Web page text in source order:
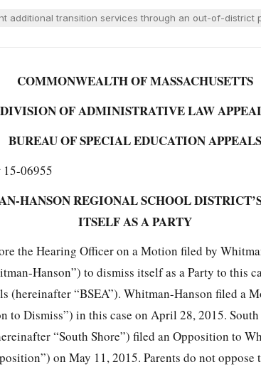
additional transition services through an out-of-
COMMONWEALTH OF MASSACHUSETTS
DIVISION OF ADMINISTRATIVE LAW
BUREAU OF SPECIAL EDUCATION APPEALS
15-06955
HANSON REGIONAL SCHOOL
ITSELF AS A PARTY
the Hearing Officer on a Motion filed by
Hanson”) to dismiss itself as a Party to this
(hereinafter “BSEA”). Whitman-Hanson filed a
to Dismiss”) in this case on April 28, 2015.
“South Shore”) filed an Opposition to
on May 11, 2015. Parents do not